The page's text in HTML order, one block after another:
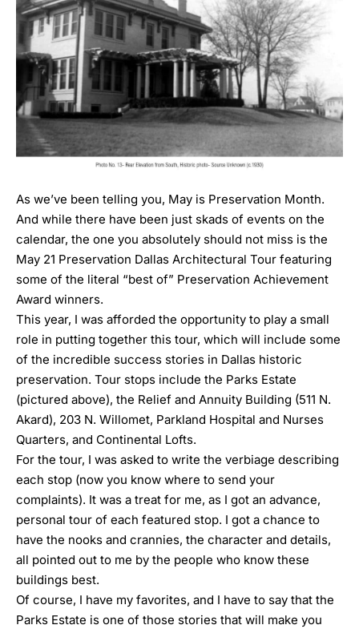
As we’ve been telling you, May is Preservation Month.
And while there have been just skads of events on the
calendar, the one you absolutely should not miss is the
May 21 Preservation Dallas Architectural Tour featuring
some of the literal “best of” Preservation Achievement
Award winners.
This year, I was afforded the opportunity to play a small
role in putting together this tour, which will include some
of the incredible success stories in Dallas historic
preservation. Tour stops include the Parks Estate
(pictured above), the Relief and Annuity Building (511 N.
Akard), 203 N. Willomet, Parkland Hospital and Nurses
Quarters, and Continental Lofts.
For the tour, I was asked to write the verbiage describing
each stop (now you know where to send your
complaints). It was a treat for me, as I got an advance,
personal tour of each featured stop. I got a chance to
have the nooks and crannies, the character and details,
all pointed out to me by the people who know these
buildings best.
Of course, I have my favorites, and I have to say that the
Parks Estate is one of those stories that will make you